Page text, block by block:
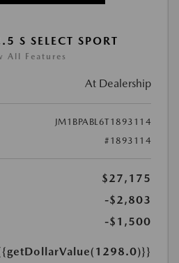
S SELECT SPORT
All Features
At Dealership
JM1BPABL6T1893114
#1893114
$27,175
-$2,803
-$1,500